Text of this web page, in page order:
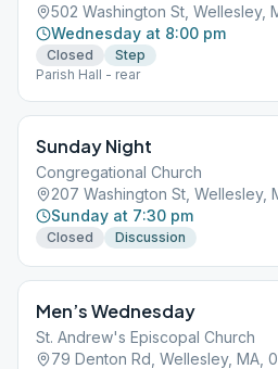
502 Washington St, Wellesley,
Wednesday at 8:00 pm
Closed
Step
Parish Hall - rear
Sunday Night
Congregational Church
207 Washington St, Wellesley,
Sunday at 7:30 pm
Closed Discussion
Men’s Wednesday
St. Andrew's Episcopal Church
79 Denton Rd, Wellesley, MA,